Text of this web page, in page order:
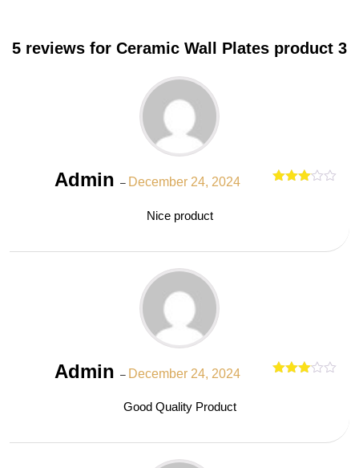
5 reviews for Ceramic Wall Plates product 3
Admin – December 24, 2024
Nice product
Admin – December 24, 2024
Good Quality Product